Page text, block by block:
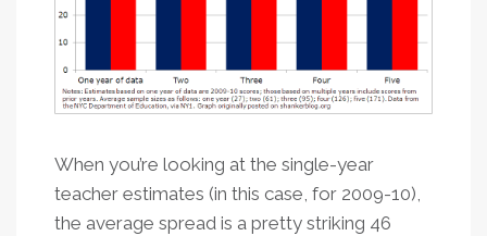
When you’re looking at the single-year
teacher estimates (in this case, for 2009-10),
the average spread is a pretty striking 46